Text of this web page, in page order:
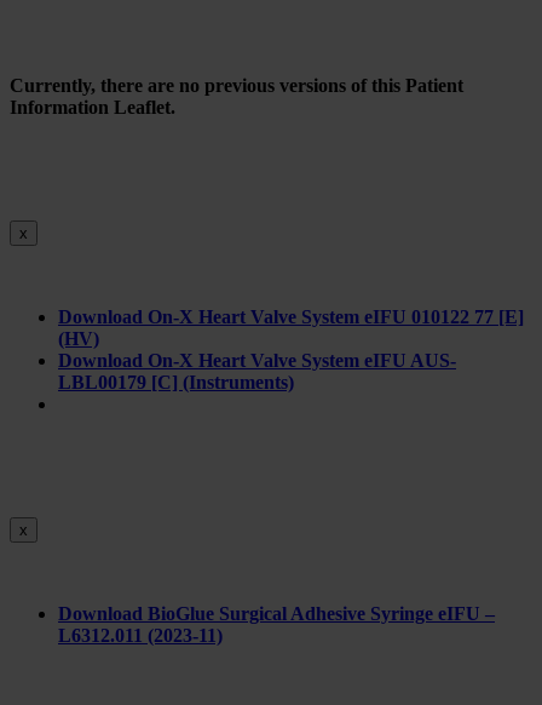
Currently, there are no previous versions of this Patient
Information Leaflet.
x
Download On-X Heart Valve System eIFU 010122 77 [E]
(HV)
Download On-X Heart Valve System eIFU AUS-
LBL00179 [C] (Instruments)
x
Download BioGlue Surgical Adhesive Syringe eIFU –
L6312.011 (2023-11)